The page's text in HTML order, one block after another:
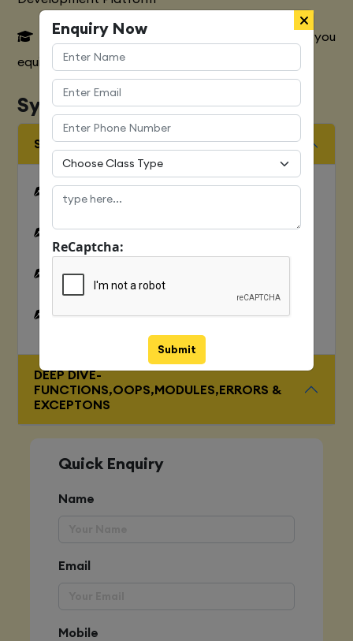
Extensive Python CourseTraining to make you
equipped with various marketing strategies
Syllabus
SQUENCES AND FILE OPERATION
Python files I/O Functions
Numbers
Strings and related operations
Tuples and related operations
DEEP DIVE-
FUNCTIONS,OOPS,MODULES,ERRORS &
EXCEPTONS
Quick Enquiry
Name
Email
Mobile
Enquiry Now
ReCaptcha:
Submit